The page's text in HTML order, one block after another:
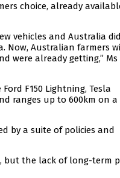
choice, already
vehicles and Australia
Now, Australian farmers
were already getting,” Ms
F150 Lightning, Tesla
ranges up to 600km on a
by a suite of policies and
but the lack of long-term